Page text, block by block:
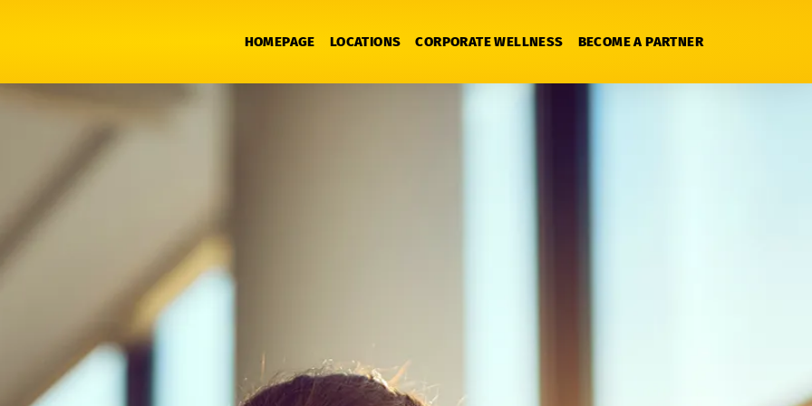
HOMEPAGE LOCATIONS CORPORATE WELLNESS BECOME A PARTNER